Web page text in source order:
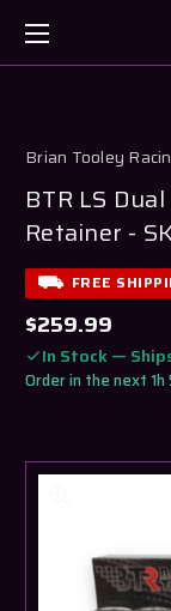
Brian Tooley
BTR LS
Retainer -
FREE
$259.99
In Stock —
Order in the next